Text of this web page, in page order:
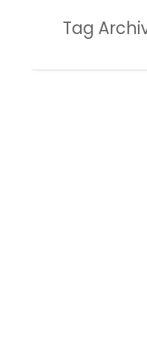
Tag